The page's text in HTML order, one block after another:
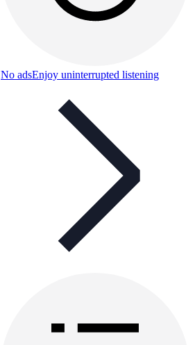
No adsEnjoy uninterrupted listening